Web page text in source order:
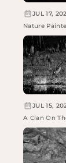
JUL 17,
Nature
JUL 15,
A Clan On